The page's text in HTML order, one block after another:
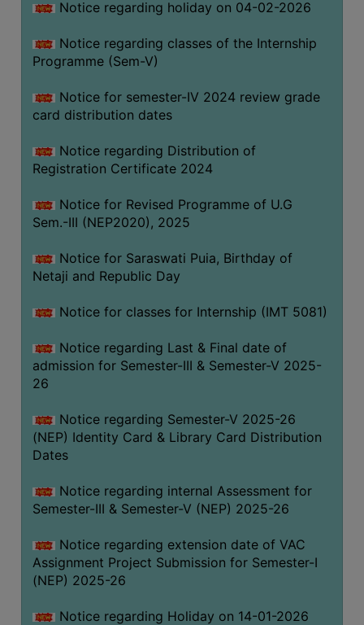
Notice regarding holiday on 04-02-2026
Notice regarding classes of the Internship
Programme (Sem-V)
Notice for semester-IV 2024 review grade
card distribution dates
Notice regarding Distribution of
Registration Certificate 2024
Notice for Revised Programme of U.G
Sem.-III (NEP2020), 2025
Notice for Saraswati Puia, Birthday of
Netaji and Republic Day
Notice for classes for Internship (IMT 5081)
Notice regarding Last & Final date of
admission for Semester-III & Semester-V 2025-
26
Notice regarding Semester-V 2025-26
(NEP) Identity Card & Library Card Distribution
Dates
Notice regarding internal Assessment for
Semester-III & Semester-V (NEP) 2025-26
Notice regarding extension date of VAC
Assignment Project Submission for Semester-I
(NEP) 2025-26
Notice regarding Holiday on 14-01-2026